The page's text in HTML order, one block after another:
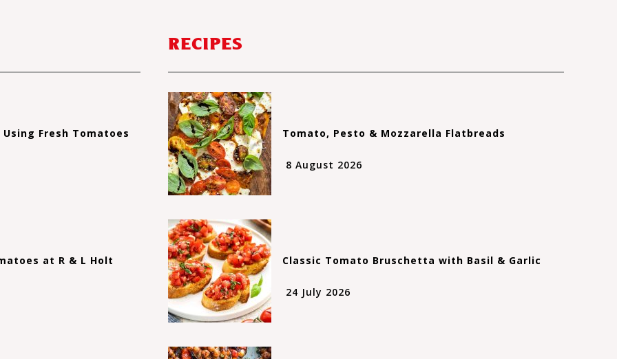
Fresh Tomatoes
at R & L Holt
RECIPES
Tomato, Pesto & Mozzarella Flatbreads
8 August 2026
Classic Tomato Bruschetta with Basil & Garlic
24 July 2026